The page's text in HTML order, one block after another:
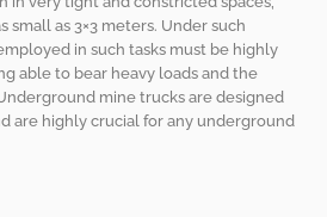
small as 3×3 meters. Under such
in such tasks must be highly
able to bear heavy loads and the
mine trucks are designed
are highly crucial for any underground